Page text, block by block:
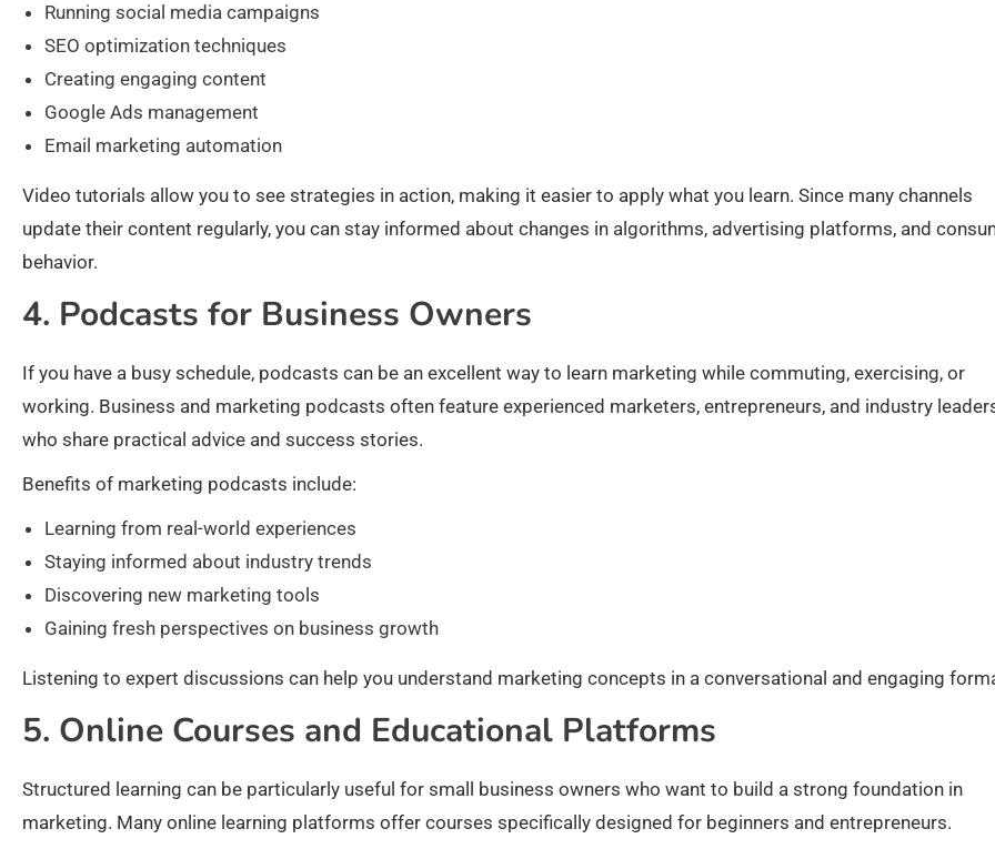
Running social media campaigns
SEO optimization techniques
Creating engaging content
Google Ads management
Email marketing automation
Video tutorials allow you to see strategies in action, making it easier to apply what you learn. Since many channels
update their content regularly, you can stay informed about changes in algorithms, advertising platforms, and
behavior.
4. Podcasts for Business Owners
If you have a busy schedule, podcasts can be an excellent way to learn marketing while commuting, exercising, or
working. Business and marketing podcasts often feature experienced marketers, entrepreneurs, and industry
who share practical advice and success stories.
Benefits of marketing podcasts include:
Learning from real-world experiences
Staying informed about industry trends
Discovering new marketing tools
Gaining fresh perspectives on business growth
Listening to expert discussions can help you understand marketing concepts in a conversational and engaging
5. Online Courses and Educational Platforms
Structured learning can be particularly useful for small business owners who want to build a strong foundation in
marketing. Many online learning platforms offer courses specifically designed for beginners and entrepreneurs.